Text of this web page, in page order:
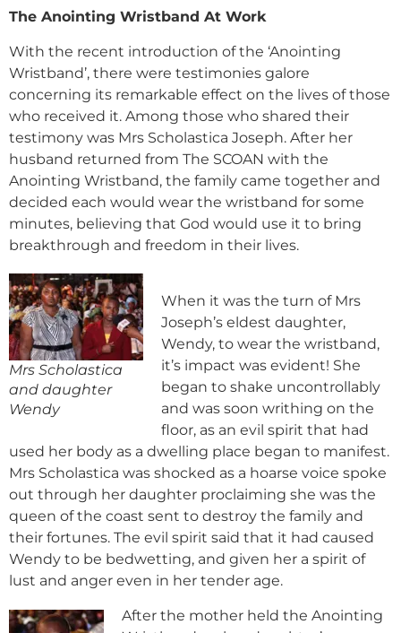
The Anointing Wristband At Work
With the recent introduction of the ‘Anointing
Wristband’, there were testimonies galore
concerning its remarkable effect on the lives of those
who received it. Among those who shared their
testimony was Mrs Scholastica Joseph. After her
husband returned from The SCOAN with the
Anointing Wristband, the family came together and
decided each would wear the wristband for some
minutes, believing that God would use it to bring
breakthrough and freedom in their lives.
Mrs Scholastica
and daughter
Wendy
When it was the turn of Mrs
Joseph’s eldest daughter,
Wendy, to wear the wristband,
it’s impact was evident! She
began to shake uncontrollably
and was soon writhing on the
floor, as an evil spirit that had
used her body as a dwelling place began to manifest.
Mrs Scholastica was shocked as a hoarse voice spoke
out through her daughter proclaiming she was the
queen of the coast sent to destroy the family and
their fortunes. The evil spirit said that it had caused
Wendy to be bedwetting, and given her a spirit of
lust and anger even in her tender age.
After the mother held the Anointing